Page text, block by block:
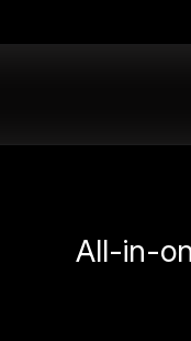
All-in-